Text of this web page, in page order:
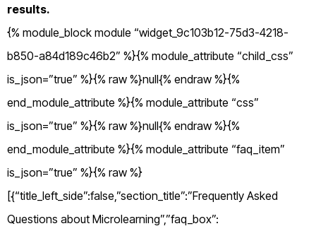
results.
{% module_block module “widget_9c103b12-75d3-4218-
b850-a84d189c46b2” %}{% module_attribute “child_css”
is_json=”true” %}{% raw %}null{% endraw %}{%
end_module_attribute %}{% module_attribute “css”
is_json=”true” %}{% raw %}null{% endraw %}{%
end_module_attribute %}{% module_attribute “faq_item”
is_json=”true” %}{% raw %}
[{“title_left_side”:false,”section_title”:”Frequently Asked
Questions about Microlearning”,”faq_box”: